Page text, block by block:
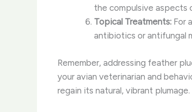
the compulsive aspects
Topical Treatments: For
antibiotics or antifungal
Remember, addressing feather
your avian veterinarian and
regain its natural, vibrant plumage.